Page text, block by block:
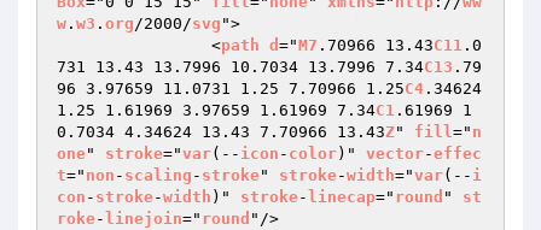
w . w3 . org/2000/svg ">
                <
path d ="M7 .70966 13.43C11 .0
731 13.43 13.7996 10.7034 13.7996 7.34C13 .79
96 3.97659 11.0731 1.25 7.70966 1.25C4 .34624
1.25 1.61969 3.97659 1.61969 7.34C1 .61969 1
0.7034 4.34624 13.43 7.70966 13.43Z" fill=" n
one" stroke="var(-- icon - color)" vector-effec
t=" non - scaling - stroke" stroke-width="var(-- i
con - stroke-width )" stroke- linecap=" round " st
roke- linejoin=" round "/>